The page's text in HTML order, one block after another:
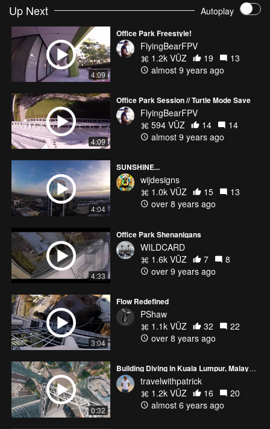
Up Next Autoplay
4:09
Office Park Freestyle!
FlyingBearFPV
1.2k VŪZ
19
13
almost 9 years ago
4:09
Office Park Session // Turtle Mode Save
FlyingBearFPV
594 VŪZ
14
14
almost 9 years ago
4:04
SUNSHINE...
wijdesigns
1.0k VŪZ
15
13
over 8 years ago
4:33
Office Park Shenanigans
WILDCARD
1.6k VŪZ
7
8
over 9 years ago
3:04
Flow Redefined
PShaw
1.1k VŪZ
32
22
over 8 years ago
0:32
Building Diving in Kuala Lumpur, Malaysia
travelwithpatrick
1.2k VŪZ
16
20
almost 6 years ago